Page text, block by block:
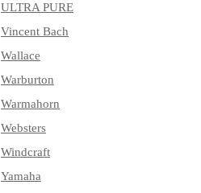
ULTRA PURE
Vincent Bach
Wallace
Warburton
Warmahorn
Websters
Windcraft
Yamaha